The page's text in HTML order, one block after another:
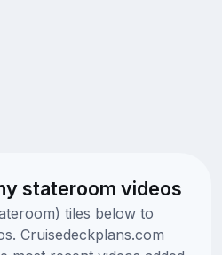
stateroom videos
tiles below to
Cruisedeckplans.com